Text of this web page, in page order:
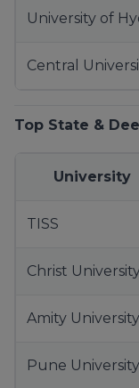
University of
Central
Top State &
University
TISS
Christ
Amity University
Pune University